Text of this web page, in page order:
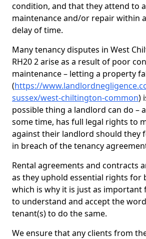
condition, and that they attend to
maintenance and/or repair within
delay of time.
Many tenancy disputes in West
RH20 2 arise as a result of poor
maintenance – letting a property
(https://
sussex/west-chiltington-common)
possible thing a landlord can do –
some time, has full legal rights to
against their landlord should they
in breach of the tenancy
Rental agreements and contracts
as they uphold essential rights for
which is why it is just as
to understand and accept the
tenant(s) to do the same.
We ensure that any clients from